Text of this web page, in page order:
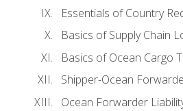
Essentials of Country
Basics of Supply Chain
Basics of Ocean Cargo
Shipper-Ocean
Ocean Forwarder